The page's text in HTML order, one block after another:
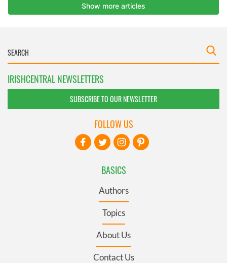
IRISHCENTRAL NEWSLETTERS
SUBSCRIBE TO OUR NEWSLETTER
BASICS
Authors
Topics
About Us
Contact Us
FOLLOW US